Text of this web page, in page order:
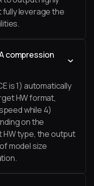
fully leverage the
compression
is 1) automatically
HW format,
while 4)
on the
HW type, the output
model size